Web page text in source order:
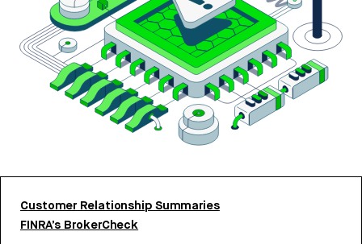
Customer Relationship Summaries
FINRA’s BrokerCheck